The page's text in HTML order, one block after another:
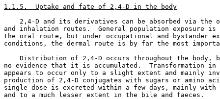
1.1.5.  Uptake and fate of 2,4-D in the body
2,4-D and its derivatives can be absorbed via the
and inhalation routes.  General population exposure
the oral route, but under occupational and bystander
conditions, the dermal route is by far the most
Distribution of 2,4-D occurs throughout the body,
no evidence that it is accumulated.  Transformation in
appears to occur only to a slight extent and mainly
production of 2,4-D conjugates with sugars or amino
single dose is excreted within a few days, mainly
and to a much lesser extent in the bile and faeces.